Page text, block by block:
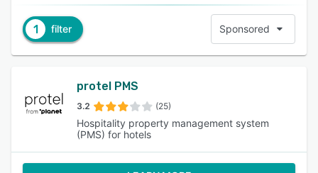
1 filter Sponsored
protel PMS
3.2 (25)
Hospitality property management system
(PMS) for hotels